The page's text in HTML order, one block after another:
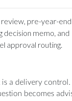
pre-year-end
decision memo, and
approval routing.
a delivery
becomes